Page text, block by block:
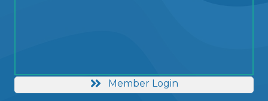
Member Login